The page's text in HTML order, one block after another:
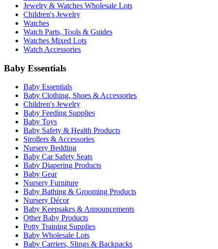
Jewelry & Watches Wholesale Lots
Children's Jewelry
Watches
Watch Parts, Tools & Guides
Watches Mixed Lots
Watch Accessories
Baby Essentials
Baby Essentials
Baby Clothing, Shoes & Accessories
Children's Jewelry
Baby Feeding Supplies
Baby Toys
Baby Safety & Health Products
Strollers & Accessories
Nursery Bedding
Baby Car Safety Seats
Baby Diapering Products
Baby Gear
Nursery Furniture
Baby Bathing & Grooming Products
Nursery Décor
Baby Keepsakes & Announcements
Other Baby Products
Potty Training Supplies
Baby Wholesale Lots
Baby Carriers, Slings & Backpacks